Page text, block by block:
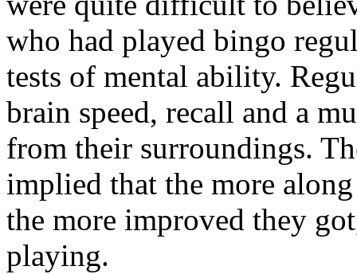
who had played bingo
tests of mental ability.
brain speed, recall and a
from their surroundings.
implied that the more
the more improved they
playing.